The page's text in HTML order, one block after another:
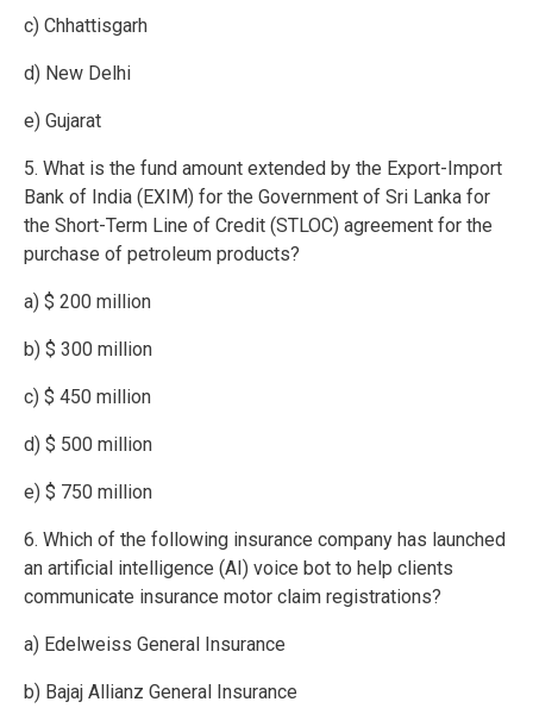
c) Chhattisgarh
d) New Delhi
e) Gujarat
5. What is the fund amount extended by the Export-Import
Bank of India (EXIM) for the Government of Sri Lanka for
the Short-Term Line of Credit (STLOC) agreement for the
purchase of petroleum products?
a) $ 200 million
b) $ 300 million
c) $ 450 million
d) $ 500 million
e) $ 750 million
6. Which of the following insurance company has launched
an artificial intelligence (AI) voice bot to help clients
communicate insurance motor claim registrations?
a) Edelweiss General Insurance
b) Bajaj Allianz General Insurance